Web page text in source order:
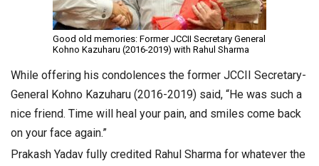
Good old memories: Former JCCII Secretary General
Kohno Kazuharu (2016-2019) with Rahul Sharma
While offering his condolences the former JCCII Secretary-
General Kohno Kazuharu (2016-2019) said, “He was such a
nice friend. Time will heal your pain, and smiles come back
on your face again.”
Prakash Yadav fully credited Rahul Sharma for whatever the